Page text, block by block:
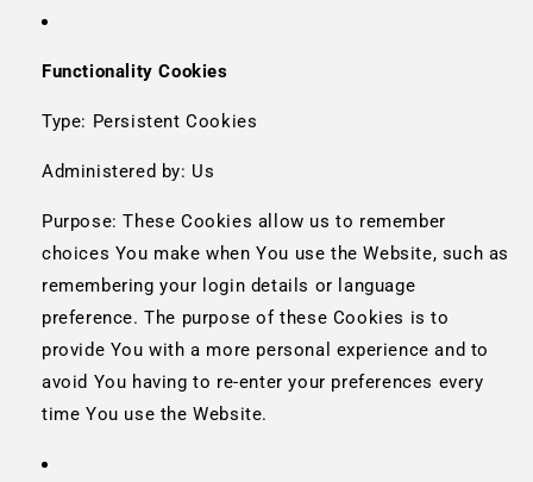
Functionality Cookies
Type: Persistent Cookies
Administered by: Us
Purpose: These Cookies allow us to remember
choices You make when You use the Website, such as
remembering your login details or language
preference. The purpose of these Cookies is to
provide You with a more personal experience and to
avoid You having to re-enter your preferences every
time You use the Website.